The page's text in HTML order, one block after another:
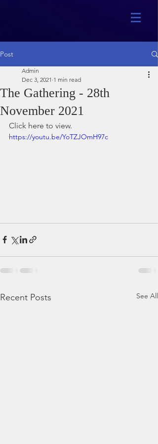
Post
The Gathering - 28th
November 2021
Admin
Dec 3, 2021 1 min read
Click here to view.
https://youtu.be/YoTZJOmH97c
Recent Posts See All